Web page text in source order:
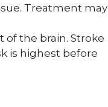
Treatment may
the brain. Stroke
is highest before